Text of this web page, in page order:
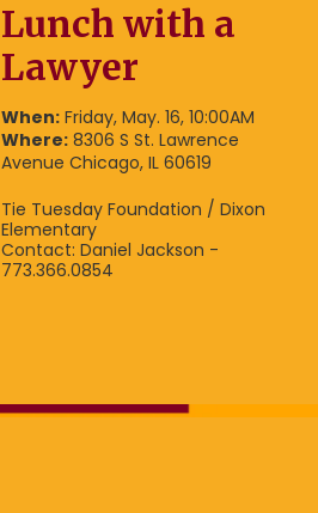
Lunch with a
Lawyer
When: Friday, May. 16, 10:00AM
Where: 8306 S St. Lawrence
Avenue Chicago, IL 60619
Tie Tuesday Foundation / Dixon
Elementary
Contact: Daniel Jackson -
773.366.0854